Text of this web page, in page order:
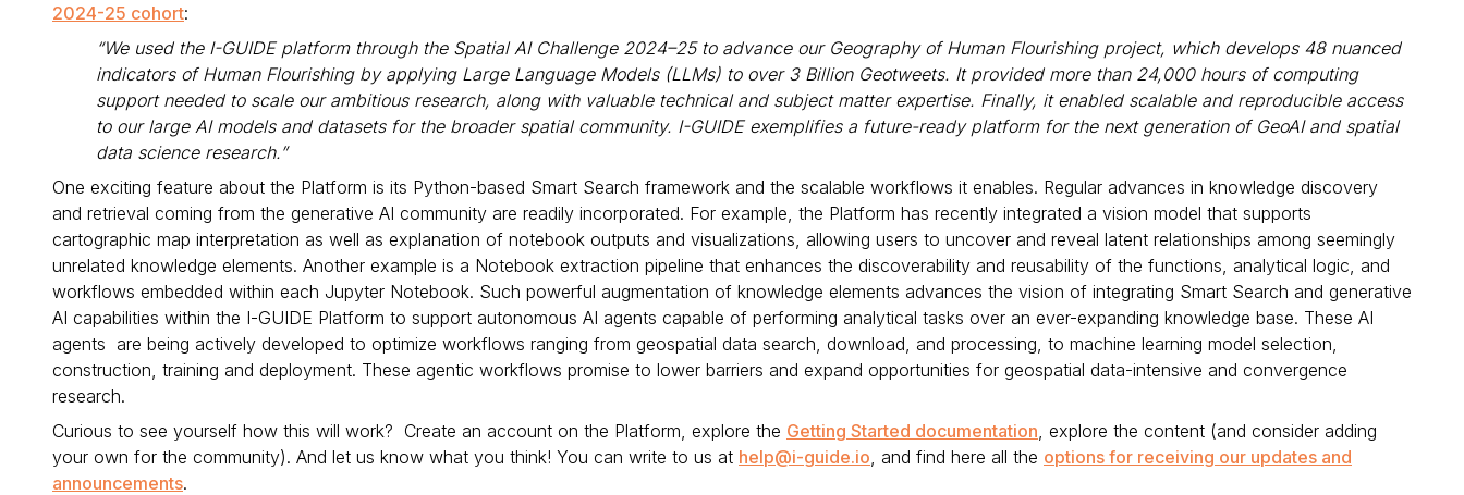
2024-25 cohort:
“We used the I-GUIDE platform through the Spatial AI Challenge 2024–25 to advance our Geography of Human Flourishing project, which develops 48 nuanced
indicators of Human Flourishing by applying Large Language Models (LLMs) to over 3 Billion Geotweets. It provided more than 24,000 hours of computing
support needed to scale our ambitious research, along with valuable technical and subject matter expertise. Finally, it enabled scalable and reproducible access
to our large AI models and datasets for the broader spatial community. I-GUIDE exemplifies a future-ready platform for the next generation of GeoAI and spatial
data science research.”
One exciting feature about the Platform is its Python-based Smart Search framework and the scalable workflows it enables. Regular advances in knowledge discovery
and retrieval coming from the generative AI community are readily incorporated. For example, the Platform has recently integrated a vision model that supports
cartographic map interpretation as well as explanation of notebook outputs and visualizations, allowing users to uncover and reveal latent relationships among seemingly
unrelated knowledge elements. Another example is a Notebook extraction pipeline that enhances the discoverability and reusability of the functions, analytical logic, and
workflows embedded within each Jupyter Notebook. Such powerful augmentation of knowledge elements advances the vision of integrating Smart Search and generative
AI capabilities within the I-GUIDE Platform to support autonomous AI agents capable of performing analytical tasks over an ever-expanding knowledge base. These AI
agents are being actively developed to optimize workflows ranging from geospatial data search, download, and processing, to machine learning model selection,
construction, training and deployment. These agentic workflows promise to lower barriers and expand opportunities for geospatial data-intensive and convergence
research.
Curious to see yourself how this will work? Create an account on the Platform, explore the Getting Started documentation , explore the content (and consider adding
your own for the community). And let us know what you think! You can write to us at help@i-guide.io , and find here all the options for receiving our updates and
announcements.